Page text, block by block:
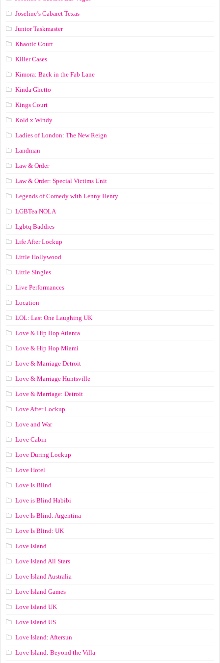
Joseline’s Cabaret Texas
Junior Taskmaster
Khaotic Court
Killer Cases
Kimora: Back in the Fab Lane
Kinda Ghetto
Kings Court
Kold x Windy
Ladies of London: The New Reign
Landman
Law & Order
Law & Order: Special Victims Unit
Legends of Comedy with Lenny Henry
LGBTea NOLA
Lgbtq Baddies
Life After Lockup
Little Hollywood
Little Singles
Live Performances
Location
LOL: Last One Laughing UK
Love & Hip Hop Atlanta
Love & Hip Hop Miami
Love & Marriage Detroit
Love & Marriage Huntsville
Love & Marriage: Detroit
Love After Lockup
Love and War
Love Cabin
Love During Lockup
Love Hotel
Love Is Blind
Love is Blind Habibi
Love Is Blind: Argentina
Love Is Blind: UK
Love Island
Love Island All Stars
Love Island Australia
Love Island Games
Love Island UK
Love Island US
Love Island: Aftersun
Love Island: Beyond the Villa